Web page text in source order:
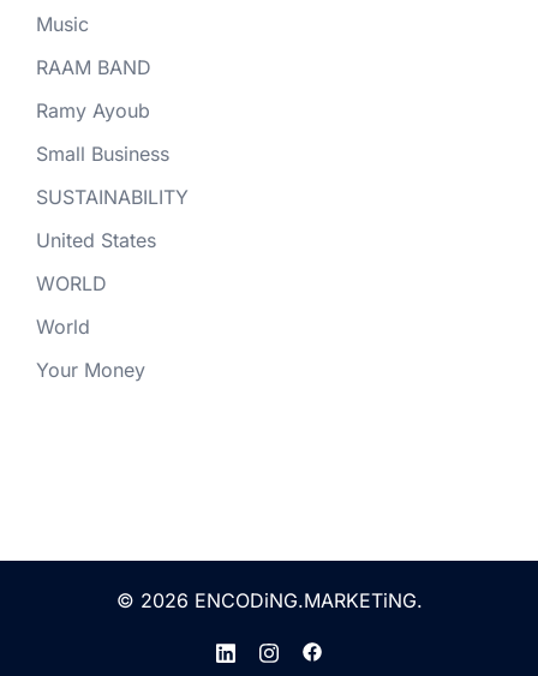
Music
RAAM BAND
Ramy Ayoub
Small Business
SUSTAINABILITY
United States
WORLD
World
Your Money
© 2026 ENCODiNG.MARKETiNG.